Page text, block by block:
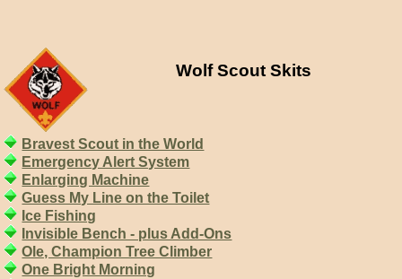
Wolf Scout Skits
Bravest Scout in the World
Emergency Alert System
Enlarging Machine
Guess My Line on the Toilet
Ice Fishing
Invisible Bench - plus Add-Ons
Ole, Champion Tree Climber
One Bright Morning